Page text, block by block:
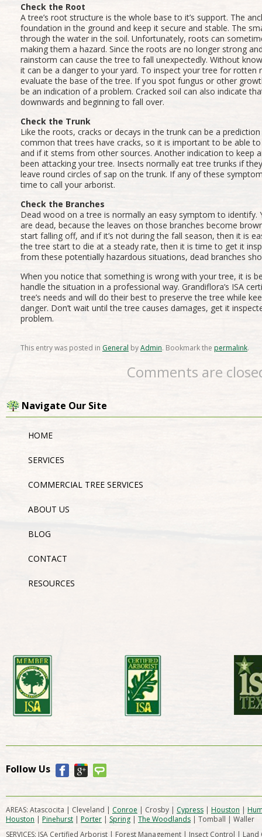
Check the Root
A tree’s root structure is the whole base to it’s support. The
foundation in the ground and keep it secure and stable. The
through the water in the soil. Unfortunately, roots can
making them a hazard. Since the roots are no longer strong
rainstorm can cause the tree to fall unexpectedly. Without
it can be a danger to your yard. To inspect your tree for rotten
evaluate the base of the tree. If you spot fungus or other
be an indication of a problem. Cracked soil can also indicate
downwards and beginning to fall over.
Check the Trunk
Like the roots, cracks or decays in the trunk can be a
common that trees have cracks, so it is important to be able
and if it stems from other sources. Another indication to keep
been attacking your tree. Insects normally eat tree trunks if
leave round circles of sap on the trunk. If any of these
time to call your arborist.
Check the Branches
Dead wood on a tree is normally an easy symptom to identify.
are dead, because the leaves on those branches become
start falling off, and if it’s not during the fall season, then it is
the tree start to die at a steady rate, then it is time to get it
from these potentially hazardous situations, dead branches
When you notice that something is wrong with your tree, it is
handle the situation in a professional way. Grandiflora’s ISA
tree’s needs and will do their best to preserve the tree while
danger. Don’t wait until the tree causes damages, get it
problem.
This entry was posted in General byAdmin. Bookmark the permalink.
Comments are
Navigate Our Site
HOME
SERVICES
COMMERCIAL TREE SERVICES
ABOUT US
BLOG
CONTACT
RESOURCES
Follow Us
AREAS: Atascocita | Cleveland | Conroe | Crosby | Cypress | Houston |
Houston | Pinehurst | Porter | Spring | The Woodlands | Tomball | Waller
SERVICES: ISA Certified Arborist | Forest Management | Insect Control |